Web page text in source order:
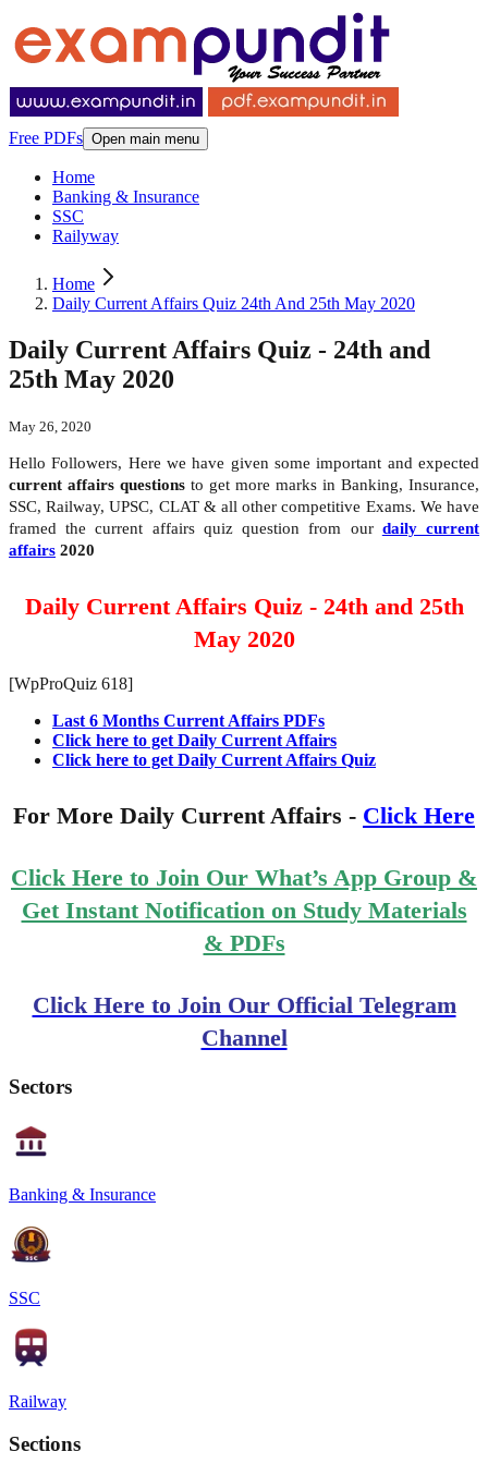
Free PDFs Open main menu
Home
Banking & Insurance
SSC
Railyway
Home
Daily Current Affairs Quiz 24th And 25th May 2020
Daily Current Affairs Quiz - 24th and
25th May 2020
May 26, 2020
Hello Followers, Here we have given some important and expected
current affairs questions to get more marks in Banking, Insurance,
SSC, Railway, UPSC, CLAT & all other competitive Exams. We have
framed the current affairs quiz question from our daily current
affairs 2020
Daily Current Affairs Quiz - 24th and 25th
May 2020
[WpProQuiz 618]
Last 6 Months Current Affairs PDFs
Click here to get Daily Current Affairs
Click here to get Daily Current Affairs Quiz
For More Daily Current Affairs - Click Here
Click Here to Join Our What’s App Group &
Get Instant Notification on Study Materials
& PDFs
Click Here to Join Our Official Telegram
Channel
Sectors
Banking & Insurance
SSC
Railway
Sections